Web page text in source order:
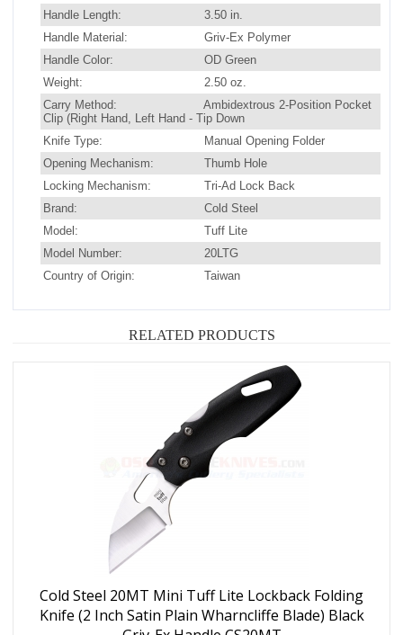
Handle Length:
3.50 in.
Handle Material:
Griv-Ex Polymer
Handle Color:
OD Green
Weight:
2.50 oz.
Carry Method:
Ambidextrous 2-Position Pocket
Clip (Right Hand, Left Hand - Tip Down
Knife Type:
Manual Opening Folder
Opening Mechanism:
Thumb Hole
Locking Mechanism:
Tri-Ad Lock Back
Brand:
Cold Steel
Model:
Tuff Lite
Model Number:
20LTG
Country of Origin:
Taiwan
RELATED PRODUCTS
Cold Steel 20MT Mini Tuff Lite Lockback Folding
Knife (2 Inch Satin Plain Wharncliffe Blade) Black